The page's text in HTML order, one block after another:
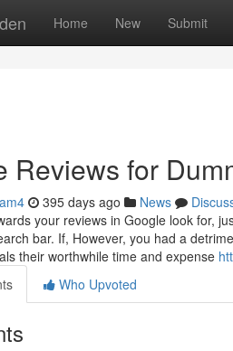
Home New Submit
Reviews for
395 days ago News
your reviews in Google look for,
bar. If, However, you had a
their worthwhile time and expense
Who Upvoted